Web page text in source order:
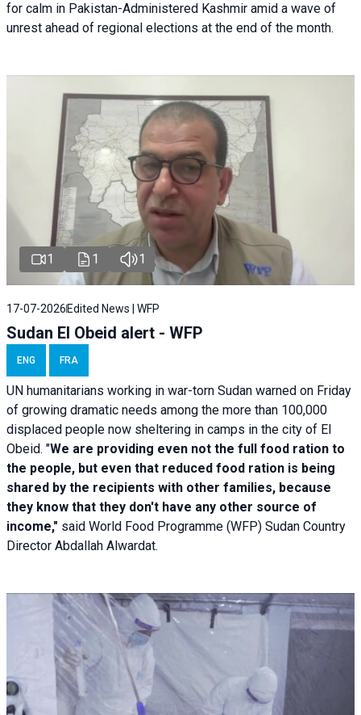
for calm in Pakistan-Administered Kashmir amid a wave of
unrest ahead of regional elections at the end of the month.
1 1 1
17-07-2026 Edited News | WFP
Sudan El Obeid alert - WFP
ENG FRA
UN humanitarians working in war-torn Sudan warned on Friday
of growing dramatic needs among the more than 100,000
displaced people now sheltering in camps in the city of El
Obeid. "We are providing even not the full food ration to
the people, but even that reduced food ration is being
shared by the recipients with other families, because
they know that they don't have any other source of
income," said World Food Programme (WFP) Sudan Country
Director Abdallah Alwardat.